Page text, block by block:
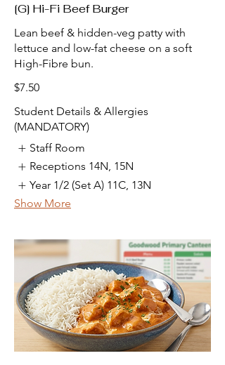
[G] Hi-Fi Beef Burger
Lean beef & hidden-veg patty with
lettuce and low-fat cheese on a soft
High-Fibre bun.
$7.50
Student Details & Allergies
(MANDATORY)
Staff Room
Receptions 14N, 15N
Year 1/2 (Set A) 11C, 13N
Show More